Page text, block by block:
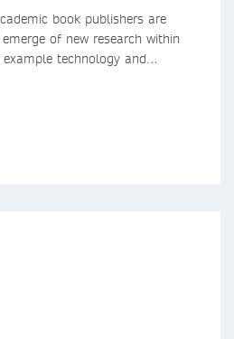
book publishers are
of new research within
technology and